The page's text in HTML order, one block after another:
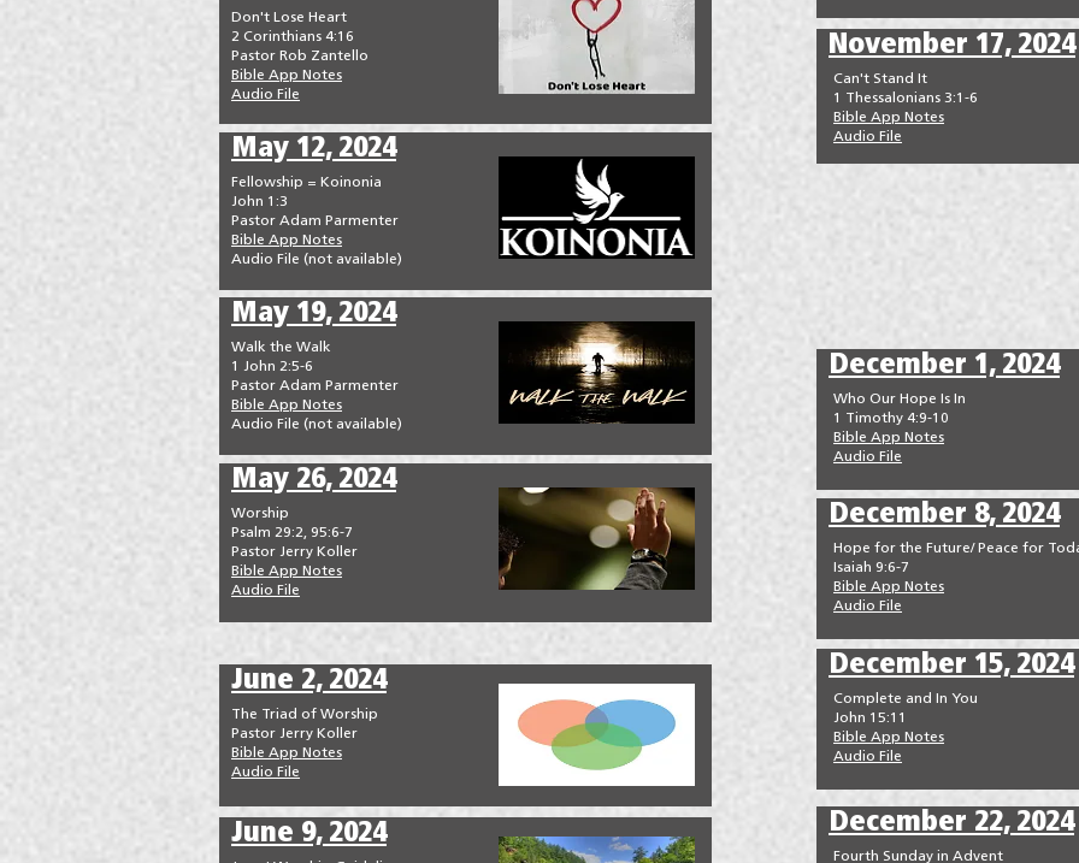
Don't Lose Heart
2 Corinthians 4:16
Pastor Rob Zantello
Bible App Notes
Audio File
May 12, 2024
Fellowship = Koinonia
John 1:3
Pastor Adam Parmenter
Bible App Notes
Audio File (not available)
May 19, 2024
Walk the Walk
1 John 2:5-6
Pastor Adam Parmenter
Bible App Notes
Audio File (not available)
May 26, 2024
Worship
Psalm 29:2, 95:6-7
Pastor Jerry Koller
Bible App Notes
Audio File
June 2, 2024
The Triad of Worship
Pastor Jerry Koller
Bible App Notes
Audio File
June 9, 2024
November 17, 2024
Can't Stand It
1 Thessalonians 3:1-6
Bible App Notes
Audio File
December 1, 2024
Who Our Hope Is In
1 Timothy 4:9-10
Bible App Notes
Audio File
December 8, 2024
Hope for the Future/ Peace for
Isaiah 9:6-7
Bible App Notes
Audio File
December 15, 2024
Complete and In You
John 15:11
Bible App Notes
Audio File
December 22, 2024
Fourth Sunday in Advent